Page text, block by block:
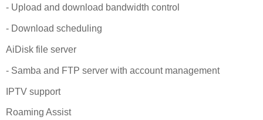
- Upload and download bandwidth control
- Download scheduling
AiDisk file server
- Samba and FTP server with account management
IPTV support
Roaming Assist